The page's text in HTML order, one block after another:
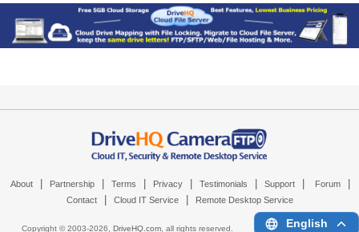
About Partnership Terms Privacy Testimonials Support Forum
Contact Cloud IT Service Remote Desktop Service
Copyright © 2003-2026, DriveHQ.com, all rights reserved. English